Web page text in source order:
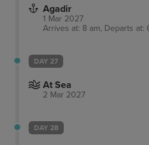
Agadir
1 Mar 2027
Arrives at: 8 am, Departs at:
DAY 27
At Sea
2 Mar 2027
DAY 28